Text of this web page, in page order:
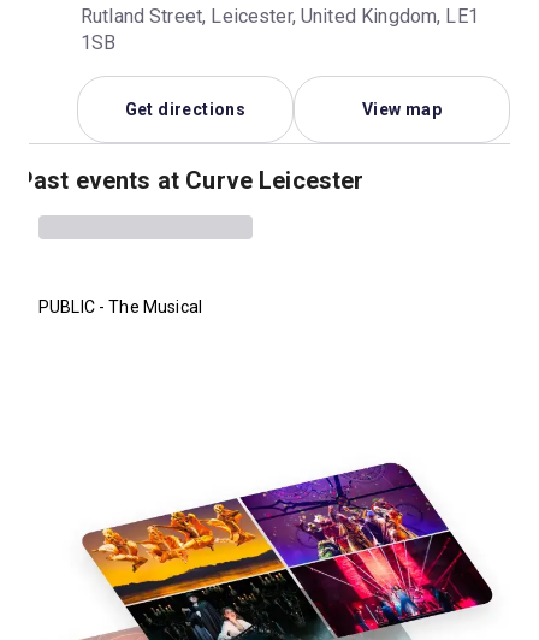
Rutland Street, Leicester, United Kingdom, LE1
1SB
Get directions View map
Past events at Curve Leicester
PUBLIC - The Musical